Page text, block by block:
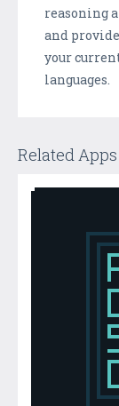
reasoning
and
your
languages.
Related